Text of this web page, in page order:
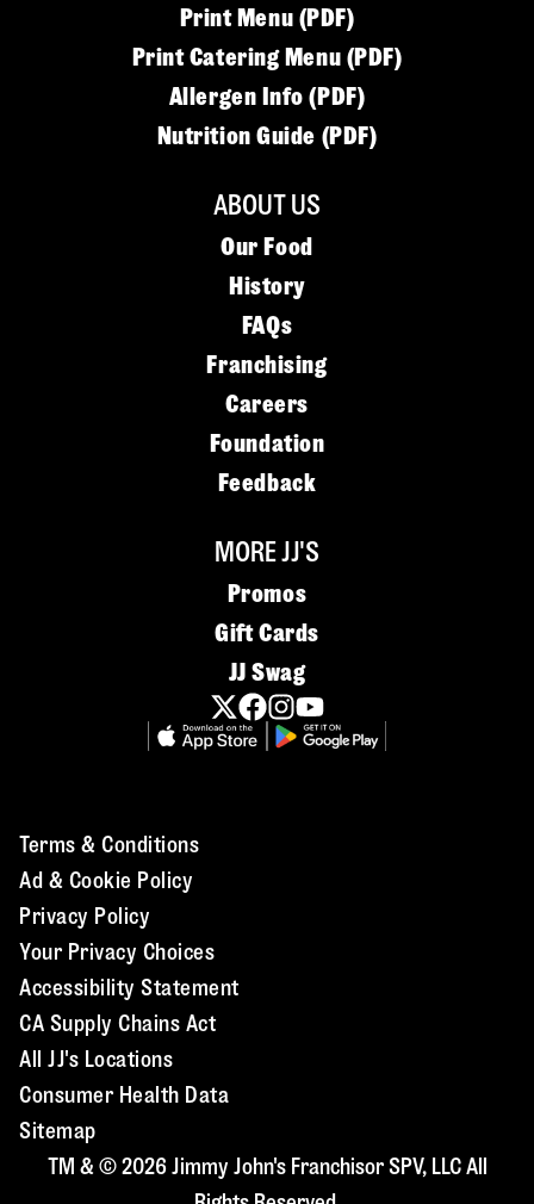
Print Menu (PDF)
Print Catering Menu (PDF)
Allergen Info (PDF)
Nutrition Guide (PDF)
ABOUT US
Our Food
History
FAQs
Franchising
Careers
Foundation
Feedback
MORE JJ'S
Promos
Gift Cards
JJ Swag
Terms & Conditions
Ad & Cookie Policy
Privacy Policy
Your Privacy Choices
Accessibility Statement
CA Supply Chains Act
All JJ's Locations
Consumer Health Data
Sitemap
TM & © 2026 Jimmy John's Franchisor SPV, LLC All